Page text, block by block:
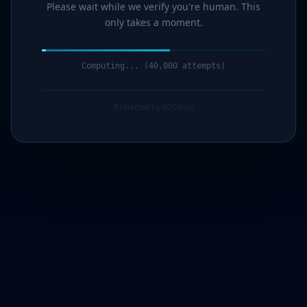
Please wait while we verify you're human. This
only takes a moment.
Computing... (42,000 attempts)